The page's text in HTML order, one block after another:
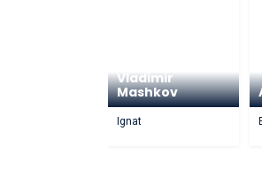
Vladimir
Mashkov
Ignat